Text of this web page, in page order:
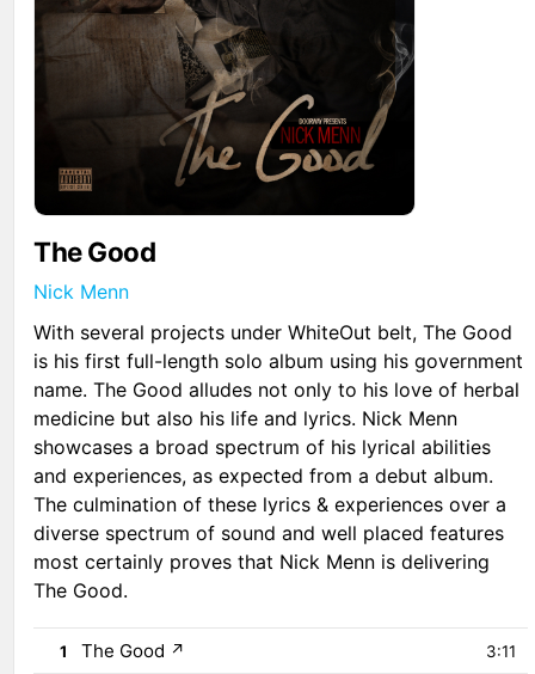
The Good
Nick Menn
With several projects under WhiteOut belt, The Good
is his first full-length solo album using his government
name. The Good alludes not only to his love of herbal
medicine but also his life and lyrics. Nick Menn
showcases a broad spectrum of his lyrical abilities
and experiences, as expected from a debut album.
The culmination of these lyrics & experiences over a
diverse spectrum of sound and well placed features
most certainly proves that Nick Menn is delivering
The Good.
1 The Good ↗ 3:11